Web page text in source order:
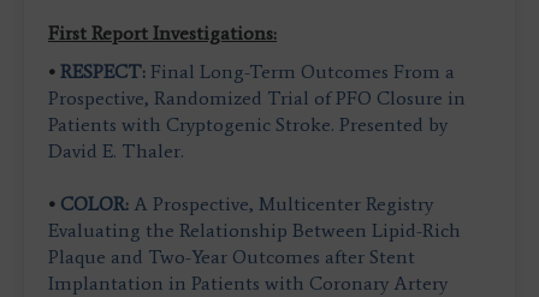
First Report Investigations:
• RESPECT: Final Long-Term Outcomes From a
Prospective, Randomized Trial of PFO Closure in
Patients with Cryptogenic Stroke. Presented by
David E. Thaler.
• COLOR: A Prospective, Multicenter Registry
Evaluating the Relationship Between Lipid-Rich
Plaque and Two-Year Outcomes after Stent
Implantation in Patients with Coronary Artery